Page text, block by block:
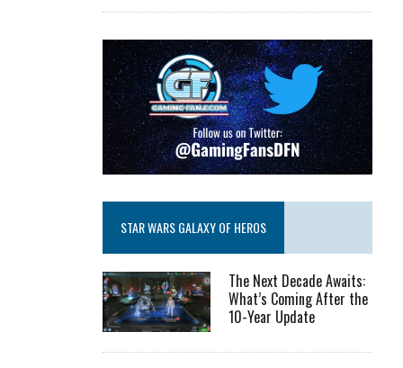
STAR WARS GALAXY OF HEROS
The Next Decade Awaits:
What’s Coming After the
10-Year Update